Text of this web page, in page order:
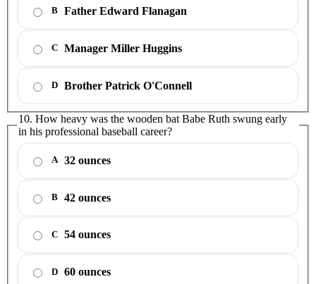
B Father Edward Flanagan
C Manager Miller Huggins
D Brother Patrick O'Connell
10. How heavy was the wooden bat Babe Ruth swung early
in his professional baseball career?
A 32 ounces
B 42 ounces
C 54 ounces
D 60 ounces